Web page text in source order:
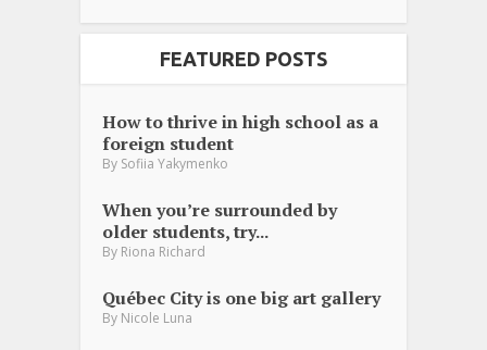
FEATURED POSTS
How to thrive in high school as a
foreign student
By Sofiia Yakymenko
When you’re surrounded by
older students, try...
By Riona Richard
Québec City is one big art gallery
By Nicole Luna